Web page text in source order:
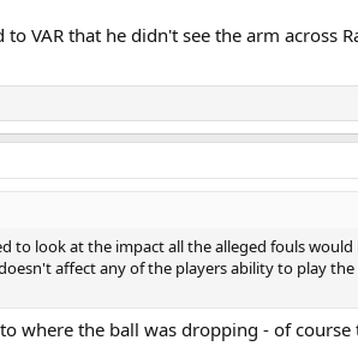
VAR that he didn't see the arm across
to look at the impact all the alleged fouls
affect any of the players ability to play
where the ball was dropping - of